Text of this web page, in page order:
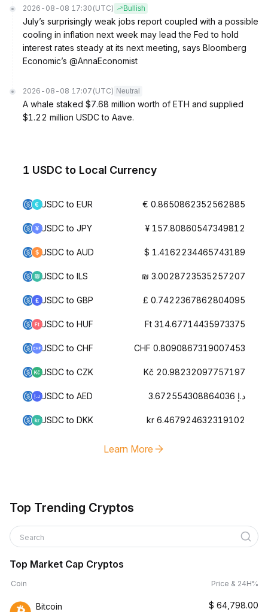
2026-08-08 17:30 (UTC) Bullish
July’s surprisingly weak jobs report coupled with a possible
cooling in inflation next week may lead the Fed to hold
interest rates steady at its next meeting, says Bloomberg
Economic’s @AnnaEconomist
2026-08-08 17:07 (UTC) Neutral
A whale staked $7.68 million worth of ETH and supplied
$1.22 million USDC to Aave.
1 USDC to Local Currency
USDC to EUR € 0.8650862352562885
USDC to JPY ¥ 157.80860547349812
USDC to AUD $ 1.4162234465743189
USDC to ILS ₪ 3.0028723535257207
USDC to GBP £ 0.7422367862804095
USDC to HUF Ft 314.67714435973375
USDC to CHF CHF 0.8090867319007453
USDC to CZK Kč 20.98232097757197
USDC to AED د.إ 3.672554308864036
USDC to DKK kr 6.467924632319102
Learn More
Top Trending Cryptos
Search
Top Market Cap Cryptos
Coin Price & 24H%
Bitcoin $ 64,798.00